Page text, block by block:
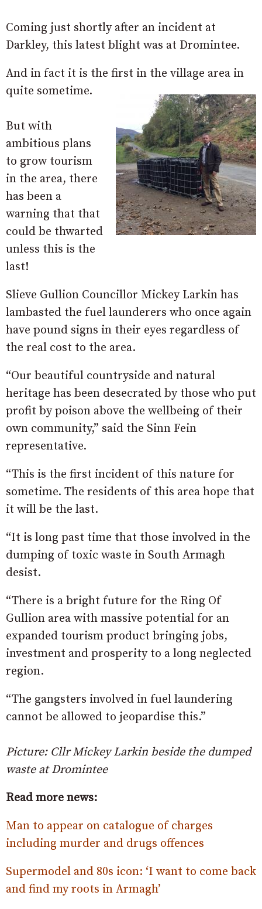
Coming just shortly after an incident at
Darkley, this latest blight was at Dromintee.
And in fact it is the first in the village area in
quite sometime.
But with
ambitious plans
to grow tourism
in the area, there
has been a
warning that that
could be thwarted
unless this is the
last!
Slieve Gullion Councillor Mickey Larkin has
lambasted the fuel launderers who once again
have pound signs in their eyes regardless of
the real cost to the area.
“Our beautiful countryside and natural
heritage has been desecrated by those who put
profit by poison above the wellbeing of their
own community,” said the Sinn Fein
representative.
“This is the first incident of this nature for
sometime. The residents of this area hope that
it will be the last.
“It is long past time that those involved in the
dumping of toxic waste in South Armagh
desist.
“There is a bright future for the Ring Of
Gullion area with massive potential for an
expanded tourism product bringing jobs,
investment and prosperity to a long neglected
region.
“The gangsters involved in fuel laundering
cannot be allowed to jeopardise this.”
Picture: Cllr Mickey Larkin beside the dumped
waste at Dromintee
Read more news:
Man to appear on catalogue of charges
including murder and drugs offences
Supermodel and 80s icon: ‘I want to come back
and find my roots in Armagh’